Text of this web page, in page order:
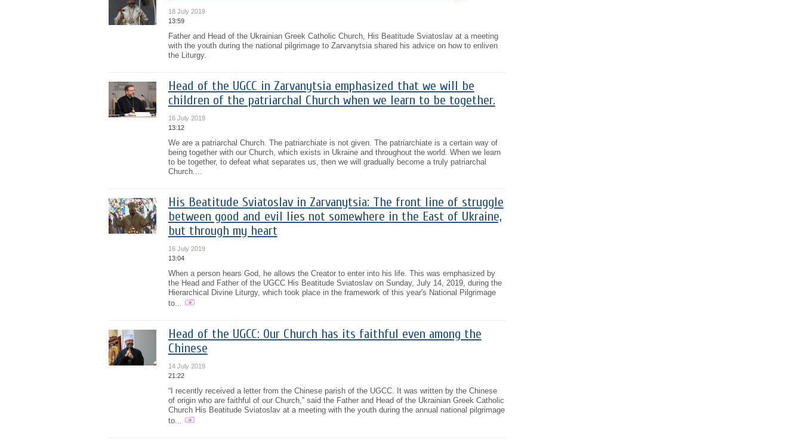
18 July 2019
13:59
Father and Head of the Ukrainian Greek Catholic Church, His Beatitude Sviatoslav at a meeting
with the youth during the national pilgrimage to Zarvanytsia shared his advice on how to enliven
the Liturgy.
Head of the UGCC in Zarvanytsia emphasized that we will be
children of the patriarchal Church when we learn to be together.
16 July 2019
13:12
We are a patriarchal Church. The patriarchiate is not given. The patriarchiate is a certain way of
being together with our Church, which exists in Ukraine and throughout the world. When we learn
to be together, to defeat what separates us, then we will gradually become a truly patriarchal
Church....
His Beatitude Sviatoslav in Zarvanytsia: The front line of struggle
between good and evil lies not somewhere in the East of Ukraine,
but through my heart
16 July 2019
13:04
When a person hears God, he allows the Creator to enter into his life. This was emphasized by
the Head and Father of the UGCC His Beatitude Sviatoslav on Sunday, July 14, 2019, during the
Hierarchical Divine Liturgy, which took place in the framework of this year's National Pilgrimage
to...
Head of the UGCC: Our Church has its faithful even among the
Chinese
14 July 2019
21:22
“I recently received a letter from the Chinese parish of the UGCC. It was written by the Chinese
of origin who are faithful of our Church,” said the Father and Head of the Ukrainian Greek Catholic
Church His Beatitude Sviatoslav at a meeting with the youth during the annual national pilgrimage
to...